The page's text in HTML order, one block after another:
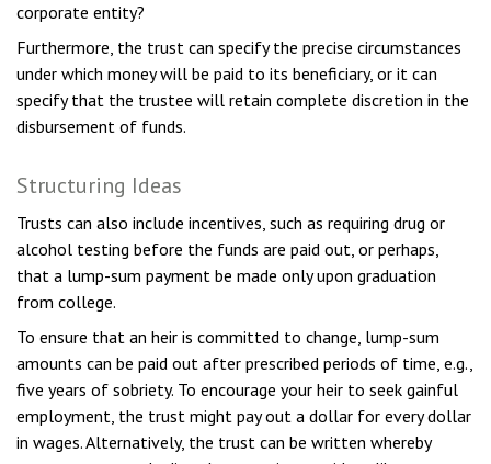
corporate entity?
Furthermore, the trust can specify the precise circumstances
under which money will be paid to its beneficiary, or it can
specify that the trustee will retain complete discretion in the
disbursement of funds.
Structuring Ideas
Trusts can also include incentives, such as requiring drug or
alcohol testing before the funds are paid out, or perhaps,
that a lump-sum payment be made only upon graduation
from college.
To ensure that an heir is committed to change, lump-sum
amounts can be paid out after prescribed periods of time, e.g.,
five years of sobriety. To encourage your heir to seek gainful
employment, the trust might pay out a dollar for every dollar
in wages. Alternatively, the trust can be written whereby